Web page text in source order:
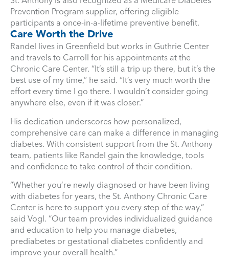
Prevention Program supplier, offering eligible
participants a once-in-a-lifetime preventive benefit.
Care Worth the Drive
Randel lives in Greenfield but works in Guthrie Center
and travels to Carroll for his appointments at the
Chronic Care Center. “It’s still a trip up there, but it’s the
best use of my time,” he said. “It’s very much worth the
effort every time I go there. I wouldn’t consider going
anywhere else, even if it was closer.”
His dedication underscores how personalized,
comprehensive care can make a difference in managing
diabetes. With consistent support from the St. Anthony
team, patients like Randel gain the knowledge, tools
and confidence to take control of their condition.
“Whether you’re newly diagnosed or have been living
with diabetes for years, the St. Anthony Chronic Care
Center is here to support you every step of the way,”
said Vogl. “Our team provides individualized guidance
and education to help you manage diabetes,
prediabetes or gestational diabetes confidently and
improve your overall health.”